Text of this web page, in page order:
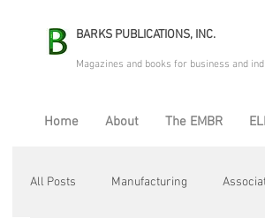
BARKS PUBLICATIONS, INC.
Magazines and books for business and
Home About The EMBR
All Posts Manufacturing